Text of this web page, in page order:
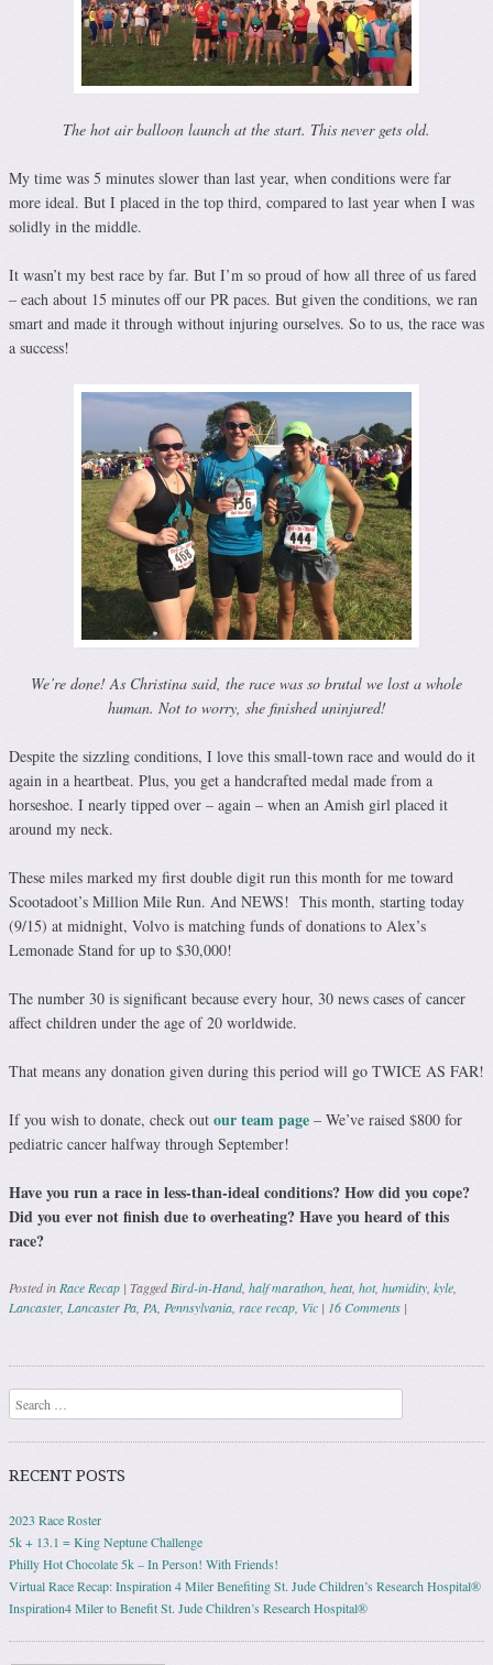
The hot air balloon launch at the start. This never gets old.
My time was 5 minutes slower than last year, when conditions were far
more ideal. But I placed in the top third, compared to last year when I was
solidly in the middle.
It wasn’t my best race by far. But I’m so proud of how all three of us fared
– each about 15 minutes off our PR paces. But given the conditions, we ran
smart and made it through without injuring ourselves. So to us, the race was
a success!
We’re done! As Christina said, the race was so brutal we lost a whole
human. Not to worry, she finished uninjured!
Despite the sizzling conditions, I love this small-town race and would do it
again in a heartbeat. Plus, you get a handcrafted medal made from a
horseshoe. I nearly tipped over – again – when an Amish girl placed it
around my neck.
These miles marked my first double digit run this month for me toward
Scootadoot’s Million Mile Run. And NEWS! This month, starting today
(9/15) at midnight, Volvo is matching funds of donations to Alex’s
Lemonade Stand for up to $30,000!
The number 30 is significant because every hour, 30 news cases of cancer
affect children under the age of 20 worldwide.
That means any donation given during this period will go TWICE AS FAR!
If you wish to donate, check out our team page – We’ve raised $800 for
pediatric cancer halfway through September!
Have you run a race in less-than-ideal conditions? How did you cope?
Did you ever not finish due to overheating? Have you heard of this
race?
Posted inRace Recap | TaggedBird-in-Hand, half marathon, heat, hot, humidity, kyle,
Lancaster, Lancaster Pa, PA, Pennsylvania, race recap, Vic | 16 Comments |
Post navigation
Search
RECENT POSTS
2023 Race Roster
5k + 13.1 = King Neptune Challenge
Philly Hot Chocolate 5k – In Person! With Friends!
Virtual Race Recap: Inspiration 4 Miler Benefiting St. Jude Children’s Research Hospital®
Inspiration4 Miler to Benefit St. Jude Children’s Research Hospital®